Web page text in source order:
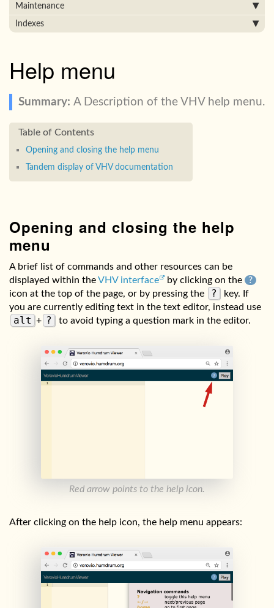
Maintenance
Indexes
Help menu
A Description of the VHV help menu.
Opening and closing the help menu
Tandem display of VHV documentation
Opening and closing the help
menu
A brief list of commands and other resources can be
displayed within theVHV interface by clicking on the
?
icon at the top of the page, or by pressing the
?
key. If
you are currently editing text in the text editor, instead use
alt + ? to avoid typing a question mark in the editor.
Red arrow points to the help icon.
After clicking on the help icon, the help menu appears: